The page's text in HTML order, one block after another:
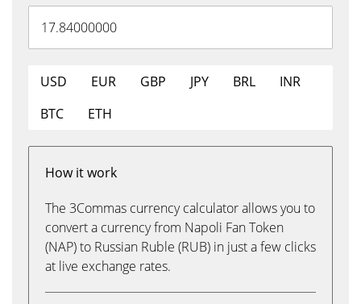
USD EUR GBP JPY BRL
INR
BTC
ETH
How it work
The 3Commas currency calculator allows you to
convert a currency from Napoli Fan Token
(NAP) to Russian Ruble (RUB) in just a few clicks
at live exchange rates.